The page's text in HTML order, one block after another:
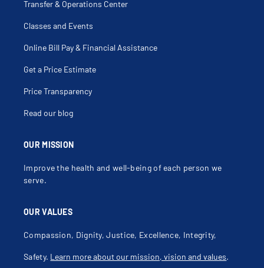
OUR MISSION
Improve the health and well-being of each person we
serve.
OUR VALUES
Compassion, Dignity, Justice, Excellence, Integrity,
Safety. Learn more about our mission, vision and values.
Transfer & Operations Center
Classes and Events
Online Bill Pay & Financial Assistance
Get a Price Estimate
Price Transparency
Read our blog